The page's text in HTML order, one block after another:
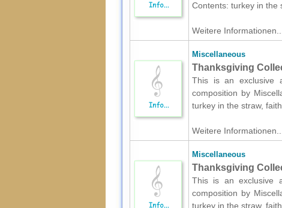
Contents: turkey in the
Weitere Informationen...
Miscellaneous
Thanksgiving
This is an exclusive
composition by
turkey in the straw,
Weitere Informationen...
Miscellaneous
Thanksgiving
This is an exclusive
composition by
turkey in the straw,